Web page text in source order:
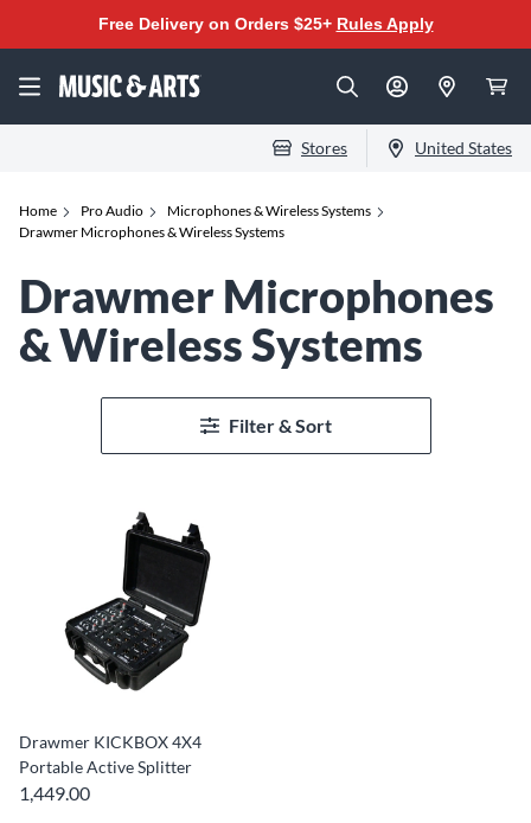
Free Delivery on Orders $25+ Rules Apply
Stores United States
Home Pro Audio
Microphones & Wireless Systems
Drawmer Microphones & Wireless Systems
Drawmer Microphones
& Wireless Systems
Filter & Sort
Drawmer KICKBOX 4X4
Portable Active Splitter
1,449.00